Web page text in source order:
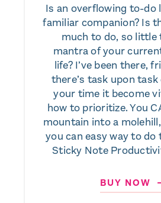
Is an overflowing to-do
familiar companion? Is
much to do, so little
mantra of your
life? I’ve been there,
there’s task upon
your time it become
how to prioritize. You
mountain into a
you can easy way to
Sticky Note
BUY NOW